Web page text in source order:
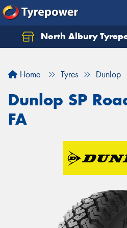
North Albury
Home Tyres Dunlop
Dunlop SP
FA
Let us know what you
Your